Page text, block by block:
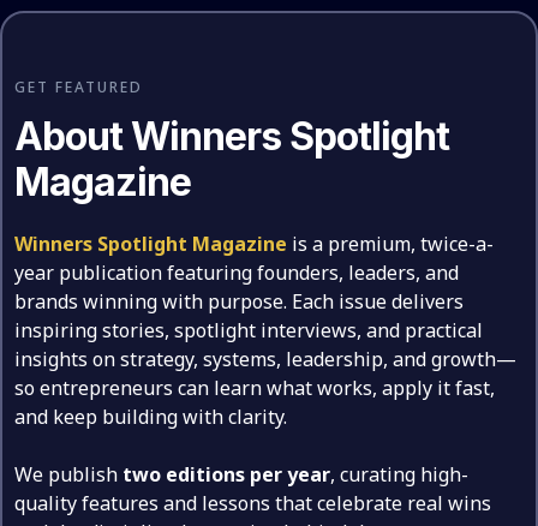
GET FEATURED
About Winners Spotlight
Magazine
Winners Spotlight Magazine is a premium, twice-a-
year publication featuring founders, leaders, and
brands winning with purpose. Each issue delivers
inspiring stories, spotlight interviews, and practical
insights on strategy, systems, leadership, and growth—
so entrepreneurs can learn what works, apply it fast,
and keep building with clarity.
We publish two editions per year, curating high-
quality features and lessons that celebrate real wins